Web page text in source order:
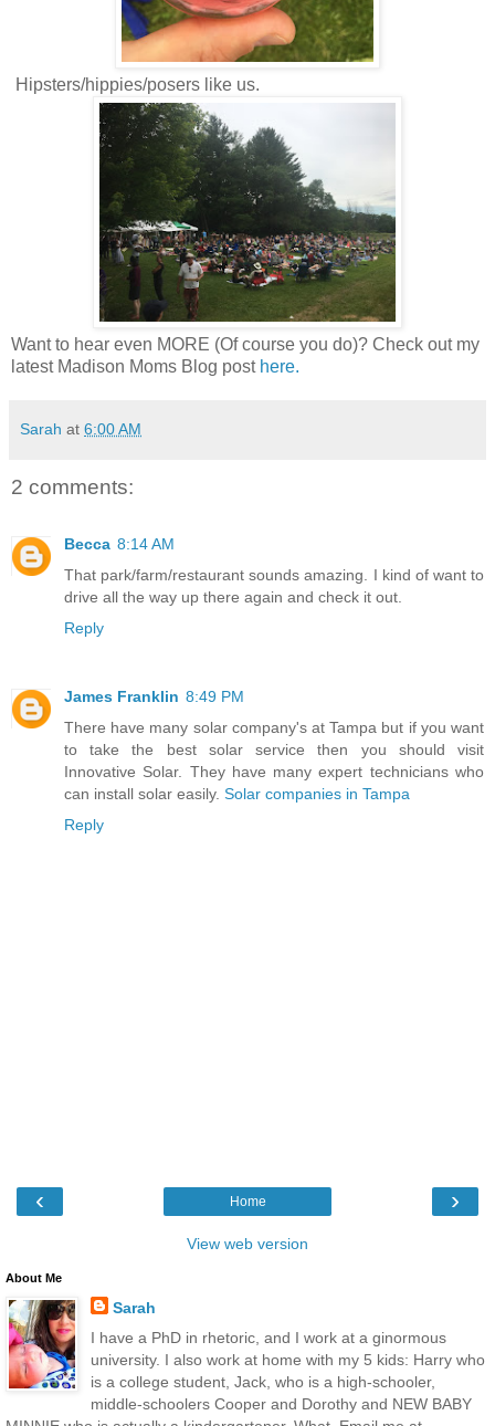
Hipsters/hippies/posers like us.
Want to hear even MORE (Of course you do)? Check out my
latest Madison Moms Blog posthere.
Sarah at 6:00 AM
2 comments:
Becca 8:14 AM
That park/farm/restaurant sounds amazing. I kind of want to
drive all the way up there again and check it out.
Reply
James Franklin 8:49 PM
There have many solar company's at Tampa but if you want
to take the best solar service then you should visit
Innovative Solar. They have many expert technicians who
can install solar easily. Solar companies in Tampa
Reply
‹ ›
Home
View web version
About Me
Sarah
I have a PhD in rhetoric, and I work at a ginormous
university. I also work at home with my 5 kids: Harry who
is a college student, Jack, who is a high-schooler,
middle-schoolers Cooper and Dorothy and NEW BABY